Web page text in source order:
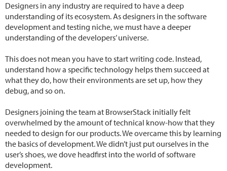
Designers in any industry are required to have a deep
understanding of its ecosystem. As designers in the software
development and testing niche, we must have a deeper
understanding of the developers’ universe.
This does not mean you have to start writing code. Instead,
understand how a specific technology helps them succeed at
what they do, how their environments are set up, how they
debug, and so on.
Designers joining the team at BrowserStack initially felt
overwhelmed by the amount of technical know-how that they
needed to design for our products. We overcame this by learning
the basics of development. We didn’t just put ourselves in the
user’s shoes, we dove headfirst into the world of software
development.